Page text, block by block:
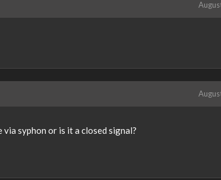
syphon or is it a closed signal?